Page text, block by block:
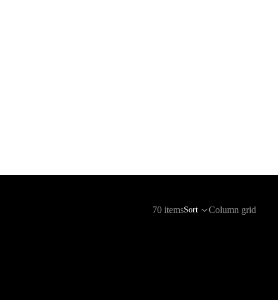
70 itemsSort Column grid